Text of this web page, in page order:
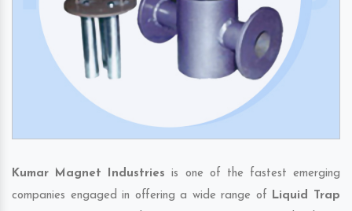
Kumar Magnet Industries is one of the fastest emerging
companies engaged in offering a wide range of Liquid Trap